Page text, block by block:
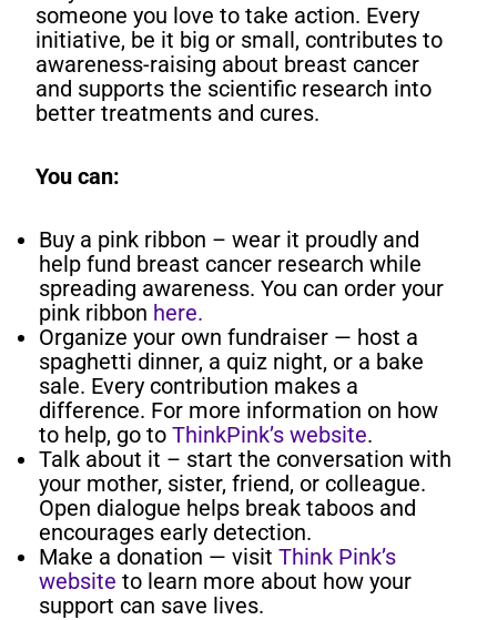
someone you love to take action. Every
initiative, be it big or small, contributes to
awareness-raising about breast cancer
and supports the scientific research into
better treatments and cures.
You can:
Buy a pink ribbon – wear it proudly and
help fund breast cancer research while
spreading awareness.You can order your
pink ribbon here.
Organize your own fundraiser — host a
spaghetti dinner, a quiz night, or a bake
sale. Every contribution makes a
difference. For more information on how
to help, go toThinkPink’s website.
Talk about it – start the conversation with
your mother, sister, friend, or colleague.
Open dialogue helps break taboos and
encourages early detection.
Make a donation — visitThink Pink’s
website to learn more about how your
support can save lives.